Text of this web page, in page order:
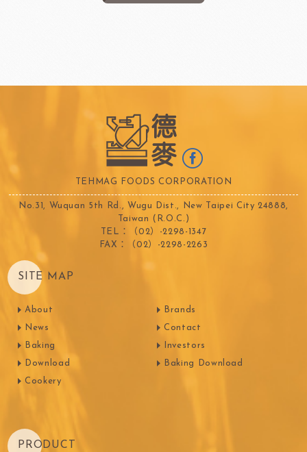
TEHMAG FOODS CORPORATION
No.31, Wuquan 5th Rd., Wugu Dist., New Taipei City 24888,
Taiwan (R.O.C.)
TEL：（02）-2298-1347
FAX：（02）-2298-2263
SITE MAP
About
News
Baking
Download
Cookery
Brands
Contact
Investors
Baking Download
PRODUCT